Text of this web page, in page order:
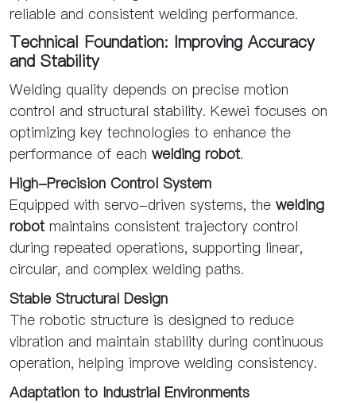
reliable and consistent welding performance.
Technical Foundation: Improving Accuracy
and Stability
Welding quality depends on precise motion
control and structural stability. Kewei focuses on
optimizing key technologies to enhance the
performance of each welding robot.
High-Precision Control System
Equipped with servo-driven systems, the welding
robotmaintains consistent trajectory control
during repeated operations, supporting linear,
circular, and complex welding paths.
Stable Structural Design
The robotic structure is designed to reduce
vibration and maintain stability during continuous
operation, helping improve welding consistency.
Adaptation to Industrial Environments